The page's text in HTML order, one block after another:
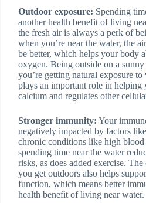
Outdoor exposure: Spending
another health benefit of living
the fresh air is always a perk of
when you’re near the water, the
be better, which helps your body
oxygen. Being outside on a sunny
you’re getting natural exposure
plays an important role in helping
calcium and regulates other
Stronger immunity: Your
negatively impacted by factors
chronic conditions like high blood
spending time near the water
risks, as does added exercise.
you get outdoors also helps
function, which means better
health benefit of living near water.